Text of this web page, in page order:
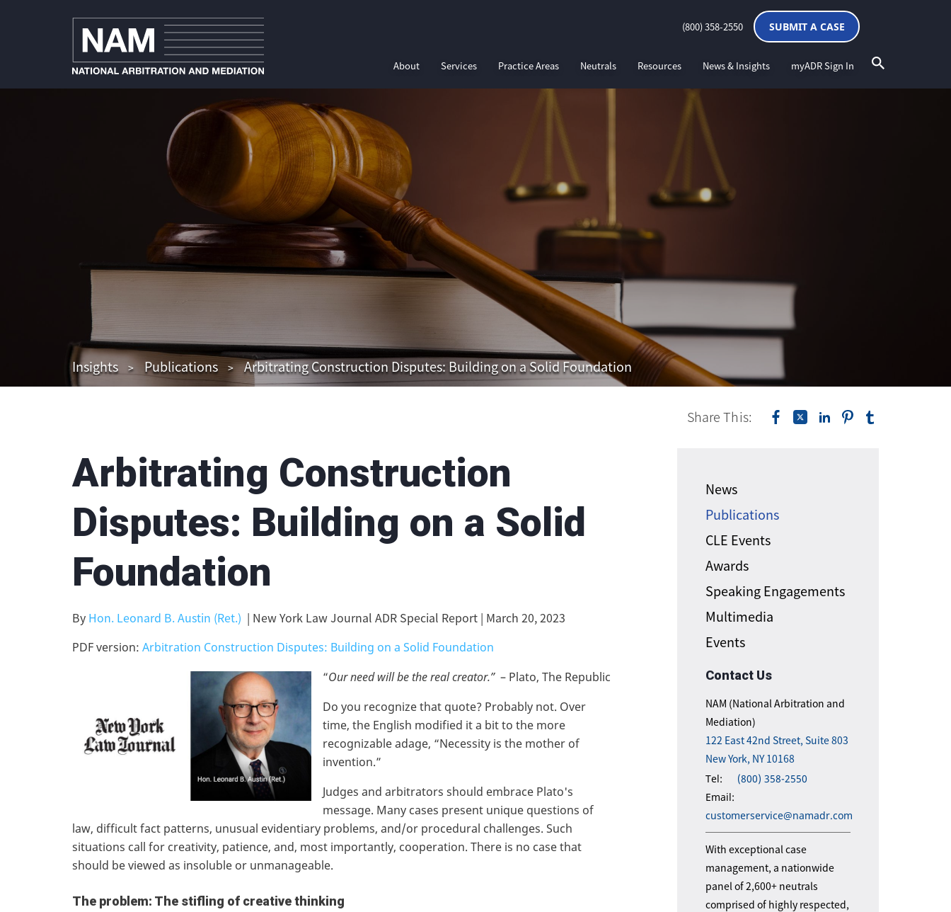
(800) 358-2550 SUBMIT A CASE
About Services Practice Areas Neutrals Resources News & Insights myADR Sign In
Insights Publications Arbitrating Construction Disputes: Building on a Solid Foundation
Arbitrating Construction
Disputes: Building on a Solid
Foundation
By Hon. Leonard B. Austin (Ret.) | New York Law Journal ADR Special Report | March 20, 2023
PDF version: Arbitration Construction Disputes: Building on a Solid Foundation
“Our need will be the real creator.”– Plato, The Republic
Do you recognize that quote? Probably not. Over
time, the English modified it a bit to the more
recognizable adage, “Necessity is the mother of
invention.”
Judges and arbitrators should embrace Plato's
message. Many cases present unique questions of
law, difficult fact patterns, unusual evidentiary problems, and/or procedural challenges. Such
situations call for creativity, patience, and, most importantly, cooperation. There is no case that
should be viewed as insoluble or unmanageable.
The problem: The stifling of creative thinking
News
Publications
CLE Events
Awards
Speaking Engagements
Multimedia
Events
Contact Us
NAM (National Arbitration and
Mediation)
122 East 42nd Street, Suite 803
New York, NY 10168
Tel:
(800) 358-2550
Email:
customerservice@namadr.com
With exceptional case
management, a nationwide
panel of 2,600+ neutrals
comprised of highly respected,
Share This: